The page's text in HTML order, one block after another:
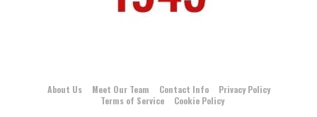
About Us Meet Our Team Contact Info
Privacy Policy
Terms of Service
Cookie Policy